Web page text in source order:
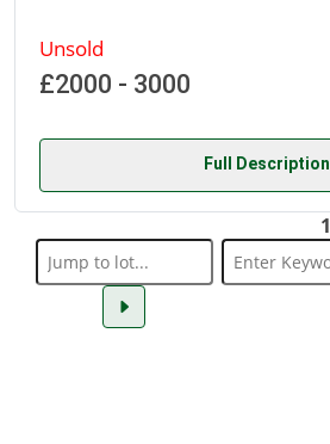
Unsold
£2000 - 3000
Full Description
1